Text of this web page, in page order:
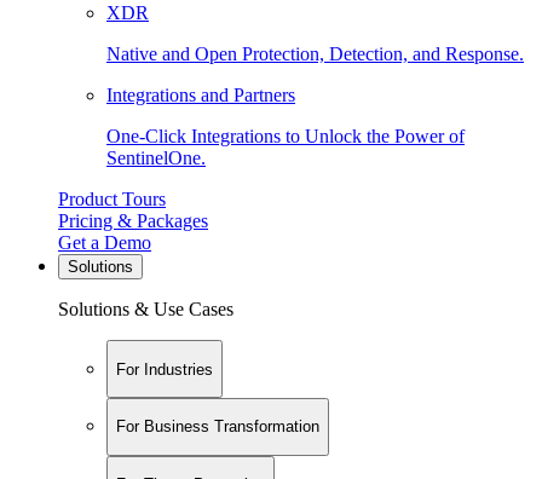
XDR
Native and Open Protection, Detection, and Response.
Integrations and Partners
One-Click Integrations to Unlock the Power of
SentinelOne.
Product Tours
Pricing & Packages
Get a Demo
Solutions
Solutions & Use Cases
For Industries
For Business Transformation